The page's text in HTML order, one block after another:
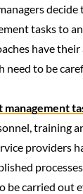
tasks to
have their
need to be
training
providers
be carried out